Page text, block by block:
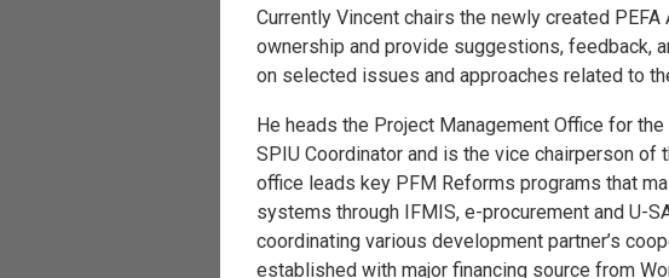
Currently Vincent chairs the newly created
ownership and provide suggestions, feedback,
on selected issues and approaches related to
He heads the Project Management Office for
SPIU Coordinator and is the vice chairperson of
office leads key PFM Reforms programs that
systems through IFMIS, e-procurement and U-
coordinating various development partner’s
established with major financing source from